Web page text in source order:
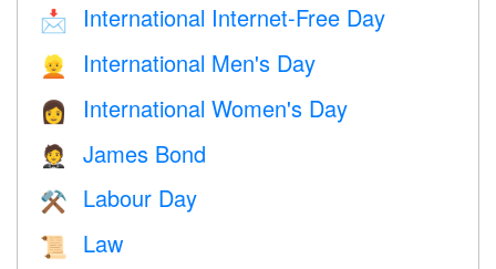
📩 International Internet-Free Day
👱 International Men's Day
👩 International Women's Day
🤵 James Bond
⚒️ Labour Day
📜 Law